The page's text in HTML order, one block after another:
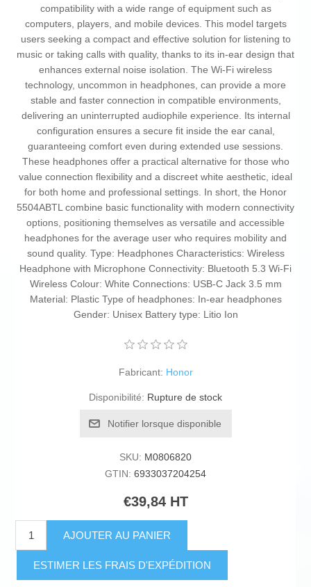
compatibility with a wide range of equipment such as
computers, players, and mobile devices. This model targets
users seeking a compact and effective solution for listening to
music or taking calls with quality, thanks to its in-ear design that
enhances external noise isolation. The Wi-Fi wireless
technology, uncommon in headphones, can provide a more
stable and faster connection in compatible environments,
delivering an uninterrupted audiophile experience. Its internal
configuration ensures a secure fit inside the ear canal,
guaranteeing comfort even during extended use sessions.
These headphones offer a practical alternative for those who
value connection flexibility and a discreet white aesthetic, ideal
for both home and professional settings. In short, the Honor
5504ABTL combine basic functionality with modern connectivity
options, positioning themselves as versatile and accessible
headphones for the average user who requires mobility and
sound quality. Type: Headphones Characteristics: Wireless
Headphone with Microphone Connectivity: Bluetooth 5.3 Wi-Fi
Wireless Colour: White Connections: USB-C Jack 3.5 mm
Material: Plastic Type of headphones: In-ear headphones
Gender: Unisex Battery type: Litio Ion
Fabricant: Honor
Disponibilité: Rupture de stock
Notifier lorsque disponible
SKU: M0806820
GTIN: 6933037204254
€39,84 HT
AJOUTER AU PANIER
ESTIMER LES FRAIS D'EXPÉDITION